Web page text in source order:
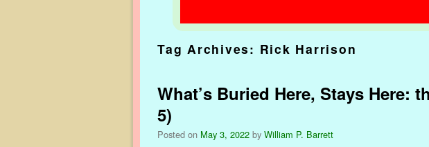
Tag Archives: Rick Harrison
What’s Buried Here, Stays Here:
5)
Posted on May 3, 2022 by William P. Barrett